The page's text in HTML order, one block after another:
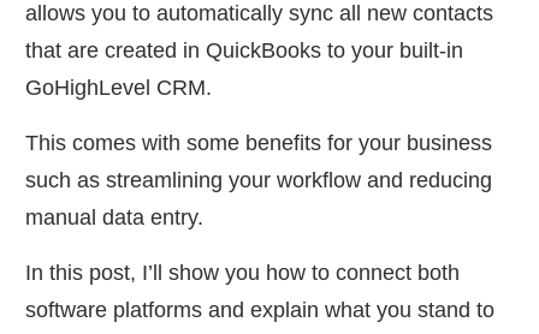
allows you to automatically sync all new contacts
that are created in QuickBooks to your built-in
GoHighLevel CRM.
This comes with some benefits for your business
such as streamlining your workflow and reducing
manual data entry.
In this post, I’ll show you how to connect both
software platforms and explain what you stand to